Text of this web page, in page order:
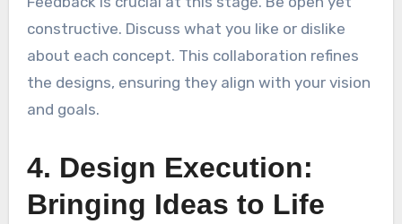
constructive. Discuss what you like or dislike
about each concept. This collaboration refines
the designs, ensuring they align with your vision
and goals.
4. Design Execution:
Bringing Ideas to Life